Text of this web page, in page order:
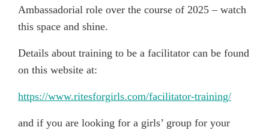
Ambassadorial role over the course of 2025 – watch
this space and shine.
Details about training to be a facilitator can be found
on this website at:
https://www.ritesforgirls.com/facilitator-training/
and if you are looking for a girls’ group for your